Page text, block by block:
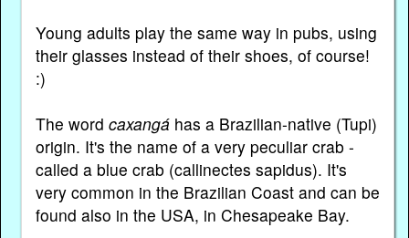
Young adults play the same way in pubs, using
their glasses instead of their shoes, of course!
:)
The word caxangáhas a Brazilian-native (Tupi)
origin. It's the name of a very peculiar crab -
called a blue crab (callinectes sapidus). It's
very common in the Brazilian Coast and can be
found also in the USA, in Chesapeake Bay.